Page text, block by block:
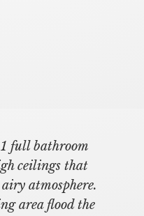
full bathroom
ceilings that
atmosphere.
area flood the